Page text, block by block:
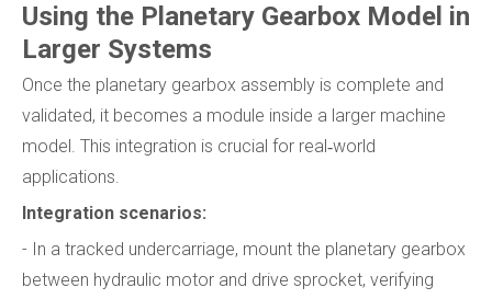
Using the Planetary Gearbox Model in
Larger Systems
Once the planetary gearbox assembly is complete and
validated, it becomes a module inside a larger machine
model. This integration is crucial for real‑world
applications.
Integration scenarios:
- In a tracked undercarriage, mount the planetary gearbox
between hydraulic motor and drive sprocket, verifying